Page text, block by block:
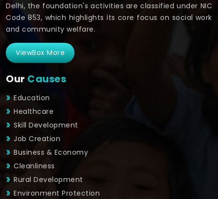
Delhi, the foundation's activities are classified under NIC
Code 853, which highlights its core focus on social work
and community welfare.
ViewBox More
Our Causes
Education
Healthcare
Skill Development
Job Creation
Business & Economy
Cleanliness
Rural Development
Environment Protection